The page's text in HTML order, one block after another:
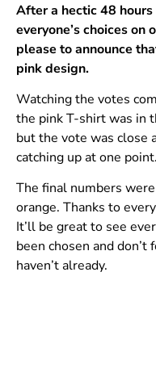
After a hectic 48
everyone’s choices on
please to announce
pink design.
Watching the votes
the pink T-shirt was in
but the vote was close
catching up at one point.
The final numbers
orange. Thanks to
It’ll be great to see
been chosen and
haven’t already.